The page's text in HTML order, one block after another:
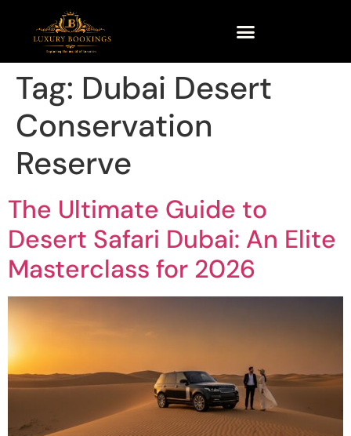
Tag: Dubai Desert
Conservation
Reserve
The Ultimate Guide to
Desert Safari Dubai: An Elite
Masterclass for 2026